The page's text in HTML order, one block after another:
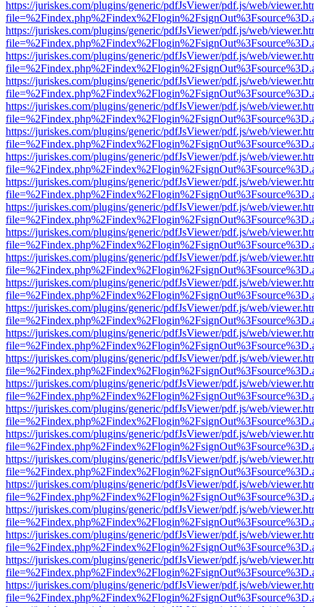
https://juriskes.com/plugins/generic/pdfJsViewer/pdf.js/web/
https://juriskes.com/plugins/generic/pdfJsViewer/pdf.js/web/
https://juriskes.com/plugins/generic/pdfJsViewer/pdf.js/web/
https://juriskes.com/plugins/generic/pdfJsViewer/pdf.js/web/
https://juriskes.com/plugins/generic/pdfJsViewer/pdf.js/web/
https://juriskes.com/plugins/generic/pdfJsViewer/pdf.js/web/
https://juriskes.com/plugins/generic/pdfJsViewer/pdf.js/web/
https://juriskes.com/plugins/generic/pdfJsViewer/pdf.js/web/
https://juriskes.com/plugins/generic/pdfJsViewer/pdf.js/web/
https://juriskes.com/plugins/generic/pdfJsViewer/pdf.js/web/
https://juriskes.com/plugins/generic/pdfJsViewer/pdf.js/web/
https://juriskes.com/plugins/generic/pdfJsViewer/pdf.js/web/
https://juriskes.com/plugins/generic/pdfJsViewer/pdf.js/web/
https://juriskes.com/plugins/generic/pdfJsViewer/pdf.js/web/
https://juriskes.com/plugins/generic/pdfJsViewer/pdf.js/web/
https://juriskes.com/plugins/generic/pdfJsViewer/pdf.js/web/
https://juriskes.com/plugins/generic/pdfJsViewer/pdf.js/web/
https://juriskes.com/plugins/generic/pdfJsViewer/pdf.js/web/
https://juriskes.com/plugins/generic/pdfJsViewer/pdf.js/web/
https://juriskes.com/plugins/generic/pdfJsViewer/pdf.js/web/
https://juriskes.com/plugins/generic/pdfJsViewer/pdf.js/web/
https://juriskes.com/plugins/generic/pdfJsViewer/pdf.js/web/
https://juriskes.com/plugins/generic/pdfJsViewer/pdf.js/web/
https://juriskes.com/plugins/generic/pdfJsViewer/pdf.js/web/